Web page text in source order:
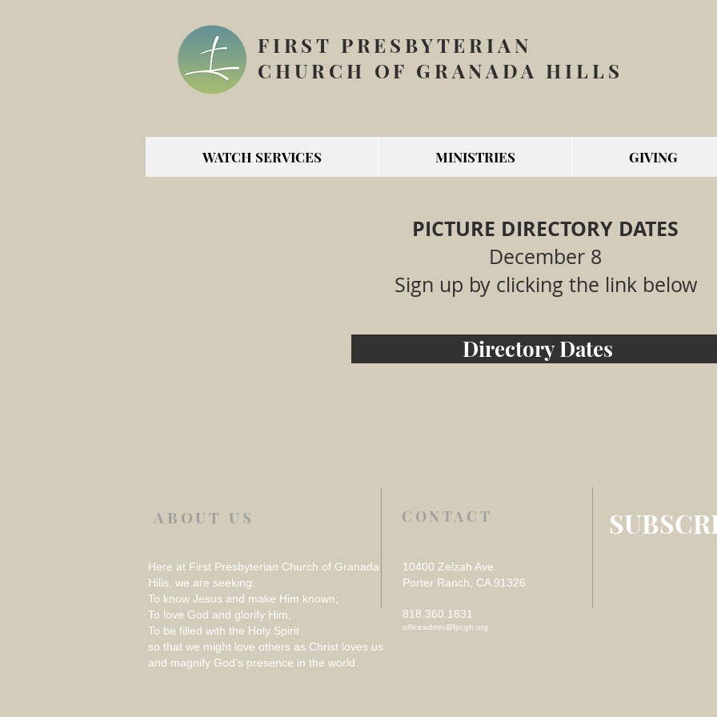
FIRST PRESBYTERIAN
CHURCH OF GRANADA HILLS
WATCH SERVICES MINISTRIES GIVING
PICTURE DIRECTORY DATES
December 8
Sign up by clicking the link below
Directory Dates
ABOUT US
Here at First Presbyterian Church of Granada
Hills, we are seeking:
To know Jesus and make Him known;
To love God and glorify Him;
To be filled with the Holy Spirit
so that we might love others as Christ loves us
and magnify God’s presence in the world.
CONTACT
10400 Zelzah Ave.
Porter Ranch, CA 91326
818.360.1831
officeadmin@fpcgh.org